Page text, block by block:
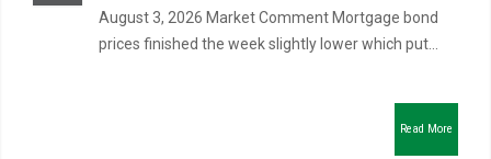
August 3, 2026 Market Comment Mortgage bond
prices finished the week slightly lower which put...
Read More